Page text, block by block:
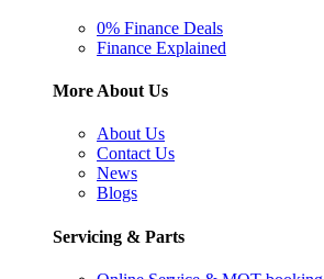
0% Finance Deals
Finance Explained
More About Us
About Us
Contact Us
News
Blogs
Servicing & Parts